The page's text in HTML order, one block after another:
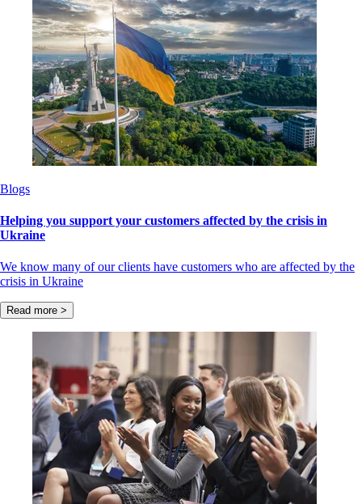
Blogs
Helping you support your customers affected by the crisis in
Ukraine
We know many of our clients have customers who are affected by the
crisis in Ukraine
Read more >